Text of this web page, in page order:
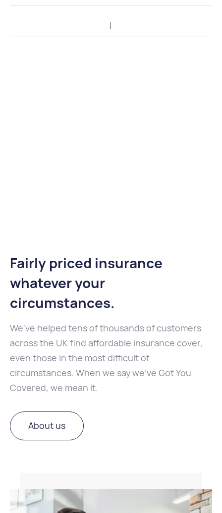
Fairly priced insurance
whatever your
circumstances.
We've helped tens of thousands of customers
across the UK find affordable insurance cover,
even those in the most difficult of
circumstances. When we say we've Got You
Covered, we mean it.
About us